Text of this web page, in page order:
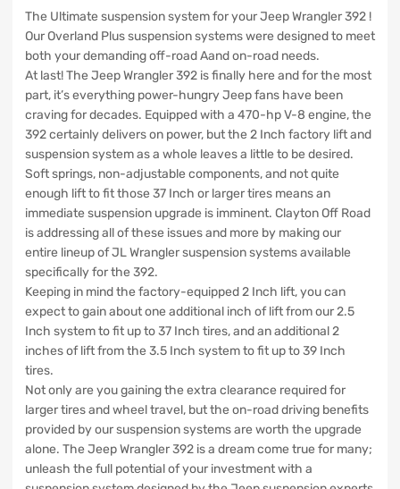
JL
Clayton
Offroad
quantity
The Ultimate suspension system for your Jeep Wrangler 392 !
Our Overland Plus suspension systems were designed to meet
both your demanding off-road Aand on-road needs.
At last! The Jeep Wrangler 392 is finally here and for the most
part, it’s everything power-hungry Jeep fans have been
craving for decades. Equipped with a 470-hp V-8 engine, the
392 certainly delivers on power, but the 2 Inch factory lift and
suspension system as a whole leaves a little to be desired.
Soft springs, non-adjustable components, and not quite
enough lift to fit those 37 Inch or larger tires means an
immediate suspension upgrade is imminent. Clayton Off Road
is addressing all of these issues and more by making our
entire lineup of JL Wrangler suspension systems available
specifically for the 392.
Keeping in mind the factory-equipped 2 Inch lift, you can
expect to gain about one additional inch of lift from our 2.5
Inch system to fit up to 37 Inch tires, and an additional 2
inches of lift from the 3.5 Inch system to fit up to 39 Inch
tires.
Not only are you gaining the extra clearance required for
larger tires and wheel travel, but the on-road driving benefits
provided by our suspension systems are worth the upgrade
alone. The Jeep Wrangler 392 is a dream come true for many;
unleash the full potential of your investment with a